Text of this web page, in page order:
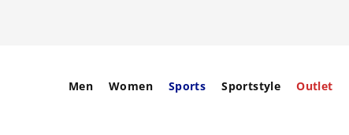
Men Women Sports Sportstyle Outlet